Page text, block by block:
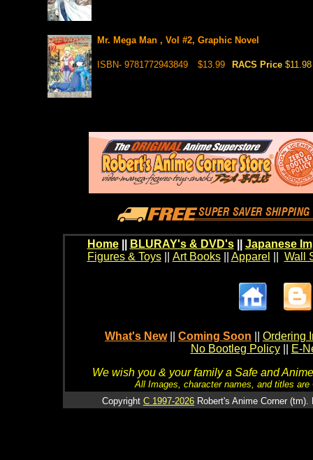
Mr. Mega Man , Vol #2, Graphic Novel
ISBN- 9781772943849 $13.99 RACS Price $11.98
Home BLURAY's & DVD's|| Japanese
Figures & Toys|| Art Books|| Apparel Wall
What's New Coming Soon
Ordering
No Bootleg Policy
E-
We wish you & your family a Safe and
All Images, character names, and titles
Copyright C 1997-2026 Robert's Anime Corner